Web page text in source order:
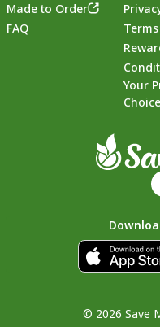
Made to Order
FAQ
Your
© 2026 Save